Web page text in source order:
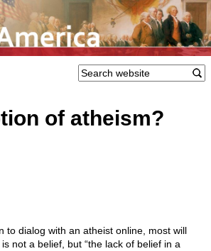
of atheism?
to dialog with an atheist online, most will
not a belief, but “the lack of belief in a